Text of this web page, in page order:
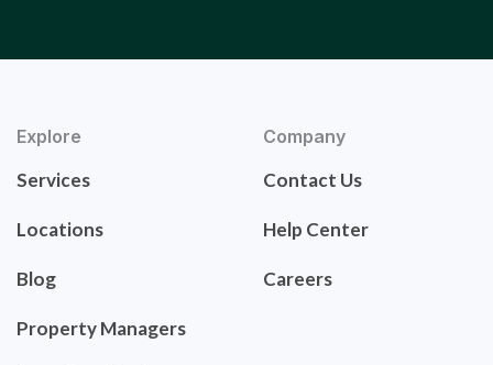
Explore
Services
Locations
Blog
Property Managers
Company
Contact Us
Help Center
Careers